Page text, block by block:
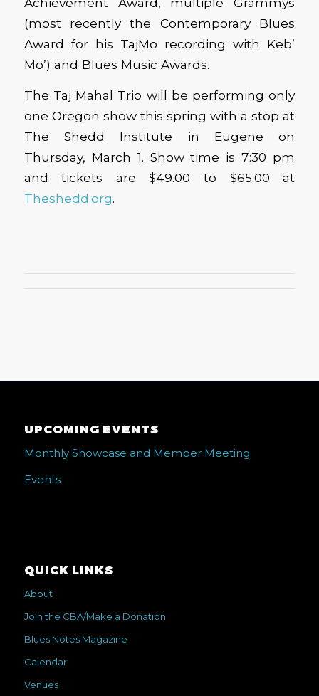
(most recently the Contemporary Blues
Award for his TajMo recording with Keb’
Mo’) and Blues Music Awards.
The Taj Mahal Trio will be performing only
one Oregon show this spring with a stop at
The Shedd Institute in Eugene on
Thursday, March 1. Show time is 7:30 pm
and tickets are $49.00 to $65.00 at
Theshedd.org.
UPCOMING EVENTS
Monthly Showcase and Member Meeting
Events
QUICK LINKS
About
Join the CBA/Make a Donation
Blues Notes Magazine
Calendar
Venues